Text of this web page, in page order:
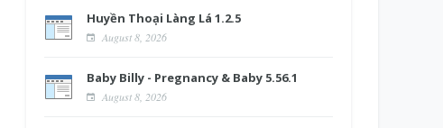
Huyền Thoại Làng Lá 1.2.5
August 8, 2026
Baby Billy - Pregnancy & Baby 5.56.1
August 8, 2026